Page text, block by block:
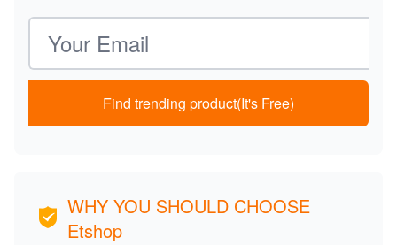
Email address
Find trending product(It's Free)
WHY YOU SHOULD CHOOSE
Etshop